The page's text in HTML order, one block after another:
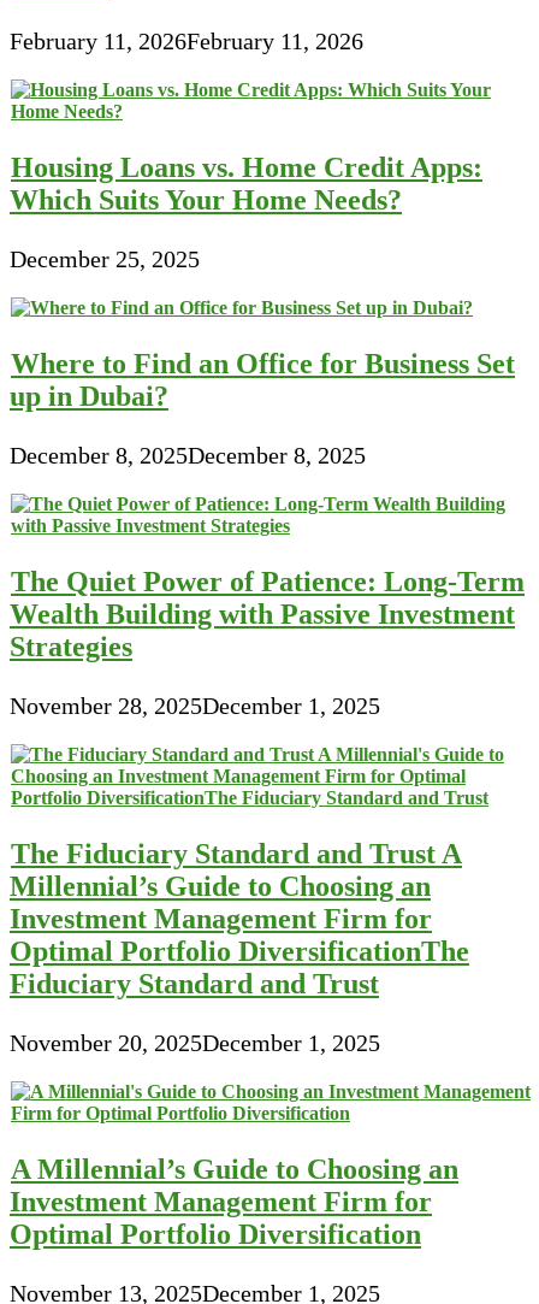
February 11, 2026February 11, 2026
Housing Loans vs. Home Credit Apps:
Which Suits Your Home Needs?
December 25, 2025
Where to Find an Office for Business Set
up in Dubai?
December 8, 2025December 8, 2025
The Quiet Power of Patience: Long-Term
Wealth Building with Passive Investment
Strategies
November 28, 2025December 1, 2025
The Fiduciary Standard and Trust A
Millennial’s Guide to Choosing an
Investment Management Firm for
Optimal Portfolio DiversificationThe
Fiduciary Standard and Trust
November 20, 2025December 1, 2025
A Millennial’s Guide to Choosing an
Investment Management Firm for
Optimal Portfolio Diversification
November 13, 2025December 1, 2025